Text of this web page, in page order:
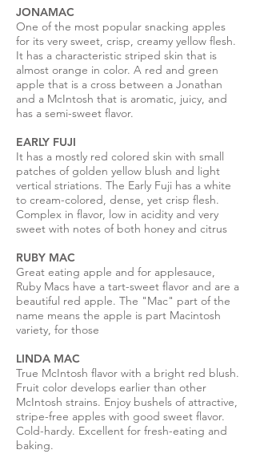
JONAMAC
One of the most popular snacking apples
for its very sweet, crisp, creamy yellow flesh.
It has a characteristic striped skin that is
almost orange in color. A red and green
apple that is a cross between a Jonathan
and a McIntosh that is aromatic, juicy, and
has a semi-sweet flavor.
EARLY FUJI
It has a mostly red colored skin with small
patches of golden yellow blush and light
vertical striations. The Early Fuji has a white
to cream-colored, dense, yet crisp flesh.
Complex in flavor, low in acidity and very
sweet with notes of both honey and citrus
RUBY MAC
Great eating apple and for applesauce,
Ruby Macs have a tart-sweet flavor and are a
beautiful red apple. The "Mac" part of the
name means the apple is part Macintosh
variety, for those
LINDA MAC
True McIntosh flavor with a bright red blush.
Fruit color develops earlier than other
McIntosh strains. Enjoy bushels of attractive,
stripe-free apples with good sweet flavor.
Cold-hardy. Excellent for fresh-eating and
baking.